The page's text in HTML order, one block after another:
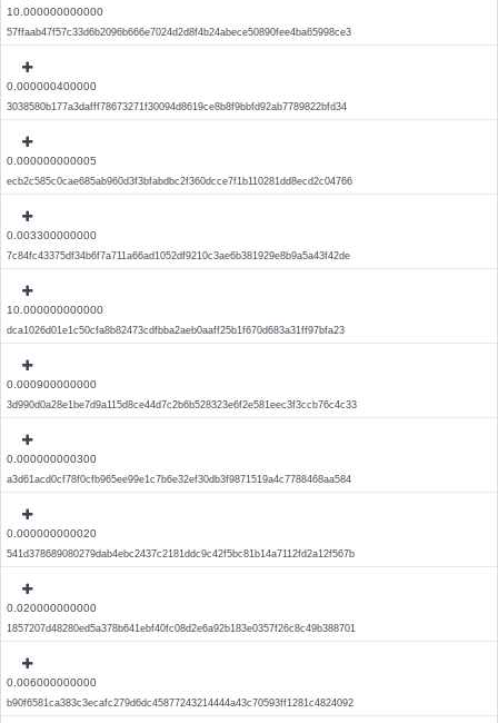
10.000000000000
57ffaab47f57c33d6b2096b666e7024d2d8f4b24abece50890fee4ba65998ce3
0.000000400000
3038580b177a3dafff78673271f30094d8619ce8b8f9bbfd92ab7789822bfd34
0.000000000005
ecb2c585c0cae685ab960d3f3bfabdbc2f360dcce7f1b110281dd8ecd2c04766
0.003300000000
7c84fc43375df34b6f7a711a66ad1052df9210c3ae6b381929e8b9a5a43f42de
10.000000000000
dca1026d01e1c50cfa8b82473cdfbba2aeb0aaff25b1f670d683a31ff97bfa23
0.000900000000
3d990d0a28e1be7d9a115d8ce44d7c2b6b528323e6f2e581eec3f3ccb76c4c33
0.000000000300
a3d61acd0cf78f0cfb965ee99e1c7b6e32ef30db3f9871519a4c7788468aa584
0.000000000020
541d378689080279dab4ebc2437c2181ddc9c42f5bc81b14a7112fd2a12f567b
0.020000000000
1857207d48280ed5a378b641ebf40fc08d2e6a92b183e0357f26c8c49b388701
0.006000000000
b90f6581ca383c3ecafc279d6dc45877243214444a43c70593ff1281c4824092